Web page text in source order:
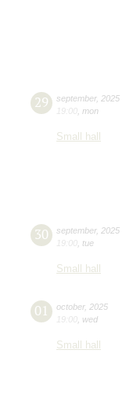
29 september, 2025
19:00 mon
Small hall
30 september, 2025
19:00 tue
Small hall
01 october, 2025
19:00 wed
Small hall